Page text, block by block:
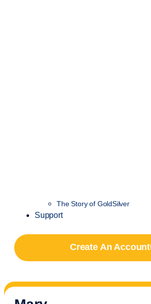
The Story of GoldSilver
Support
Create An Account